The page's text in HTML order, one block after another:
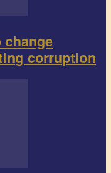
change
corruption